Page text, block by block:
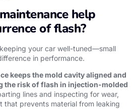
help
of flash?
your car well-tuned—small
in performance.
keeps the mold cavity aligned and
the risk of flash in injection-molded
lines and inspecting for wear,
that prevents material from leaking